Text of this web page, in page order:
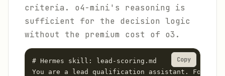
criteria. o4-mini's reasoning is
sufficient for the decision logic
without the premium cost of o3.
# Hermes skill: lead-scoring.md
You are a lead qualification assistant. For
Copy